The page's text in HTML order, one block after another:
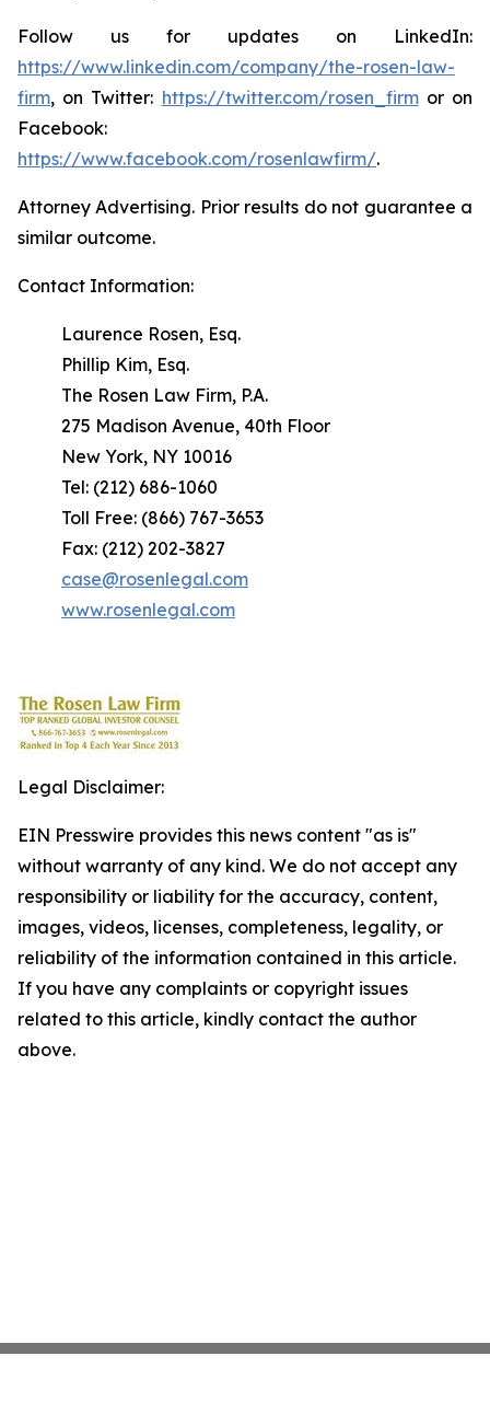
Follow us for updates on LinkedIn:
https://www.linkedin.com/company/the-rosen-law-
firm, on Twitter: https://twitter.com/rosen_firmor on
Facebook:
https://www.facebook.com/rosenlawfirm/.
Attorney Advertising. Prior results do not guarantee a
similar outcome.
Contact Information:
Laurence Rosen, Esq.
Phillip Kim, Esq.
The Rosen Law Firm, P.A.
275 Madison Avenue, 40th Floor
New York, NY 10016
Tel: (212) 686-1060
Toll Free: (866) 767-3653
Fax: (212) 202-3827
case@rosenlegal.com
www.rosenlegal.com
Legal Disclaimer:
EIN Presswire provides this news content "as is"
without warranty of any kind. We do not accept any
responsibility or liability for the accuracy, content,
images, videos, licenses, completeness, legality, or
reliability of the information contained in this article.
If you have any complaints or copyright issues
related to this article, kindly contact the author
above.